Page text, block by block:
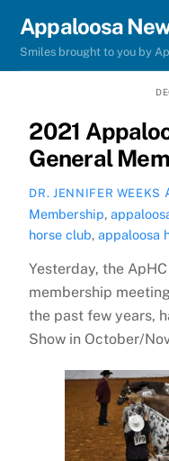
content
Appaloosa
Smiles brought to you by
2021
General
DR. JENNIFER WEEKS
Membership,
horse club,appaloosa
Yesterday, the
membership
the past few years,
Show in October/